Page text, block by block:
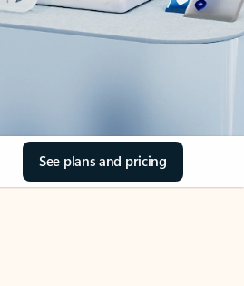
See plans and pricing